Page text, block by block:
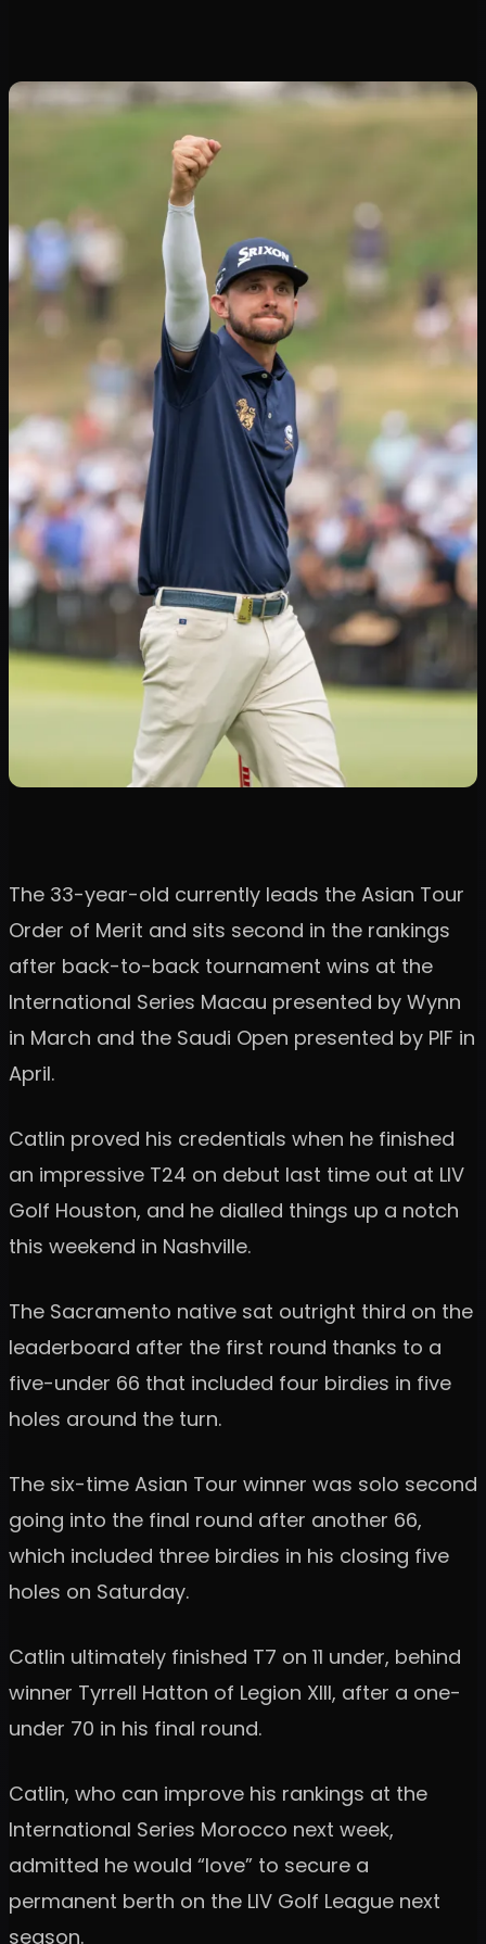
The 33-year-old currently leads the Asian Tour
Order of Merit and sits second in the rankings
after back-to-back tournament wins at the
International Series Macau presented by Wynn
in March and the Saudi Open presented by PIF in
April.
Catlin proved his credentials when he finished
an impressive T24 on debut last time out at LIV
Golf Houston, and he dialled things up a notch
this weekend in Nashville.
The Sacramento native sat outright third on the
leaderboard after the first round thanks to a
five-under 66 that included four birdies in five
holes around the turn.
The six-time Asian Tour winner was solo second
going into the final round after another 66,
which included three birdies in his closing five
holes on Saturday.
Catlin ultimately finished T7 on 11 under, behind
winner Tyrrell Hatton of Legion XIII, after a one-
under 70 in his final round.
Catlin, who can improve his rankings at the
International Series Morocco next week,
admitted he would “love” to secure a
permanent berth on the LIV Golf League next
season.